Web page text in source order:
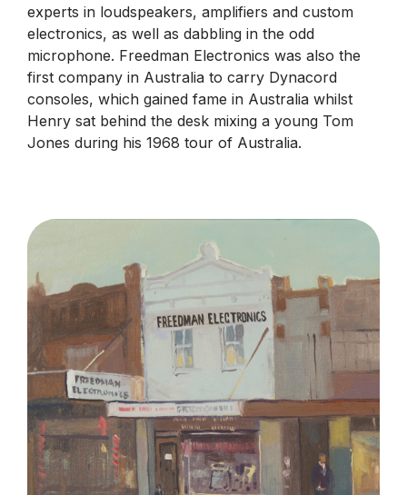
experts in loudspeakers, amplifiers and custom
electronics, as well as dabbling in the odd
microphone. Freedman Electronics was also the
first company in Australia to carry Dynacord
consoles, which gained fame in Australia whilst
Henry sat behind the desk mixing a young Tom
Jones during his 1968 tour of Australia.